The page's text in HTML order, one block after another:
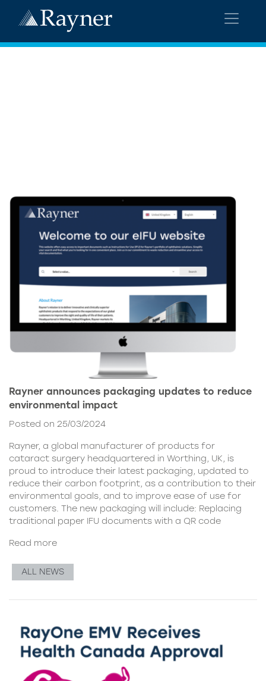
Rayner announces packaging updates to reduce
environmental impact
Posted on 25/03/2024
Rayner, a global manufacturer of products for
cataract surgery headquartered in Worthing, UK, is
proud to introduce their latest packaging, updated to
reduce their carbon footprint, as a contribution to their
environmental goals, and to improve ease of use for
customers. The new packaging will include: Replacing
traditional paper IFU documents with a QR code
Read more
ALL NEWS